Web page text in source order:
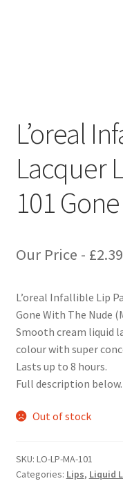
L’oreal
Lacquer
101
Our Price - £2.39
L’oreal Infallible Lip
Gone With The Nude
Smooth cream liquid
colour with super
Lasts up to 8 hours.
Full description below.
Out of stock
SKU: LO-LP-MA-101
Categories: Lips, Liquid